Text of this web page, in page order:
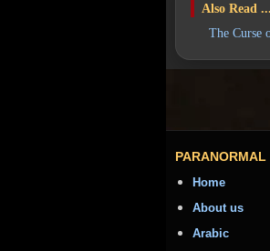
Also Read ...
The Curse
PARANORMAL
Home
About us
Arabic